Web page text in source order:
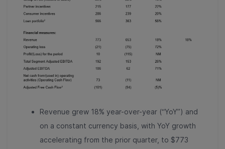
Revenue grew 18% year-over-year (“YoY”) and
on a constant currency basis, with YoY growth
accelerating from the prior quarter, to $773